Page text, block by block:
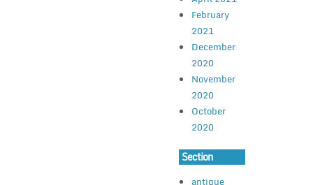
February
2021
December
2020
November
2020
October
2020
Section
antique